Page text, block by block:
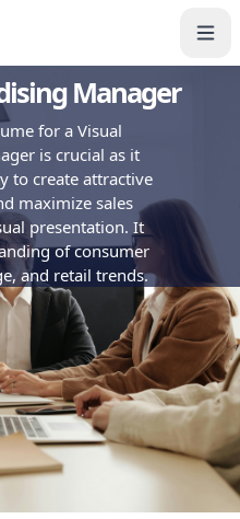
Manager
for a Visual
is crucial as it
to create attractive
maximize sales
presentation. It
of consumer
and retail trends.